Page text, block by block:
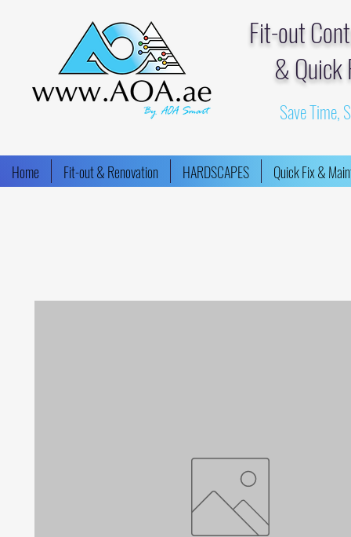
Fit-out
& Quick
Save Time,
Home Fit-out & Renovation HARDSCAPES Quick Fix &